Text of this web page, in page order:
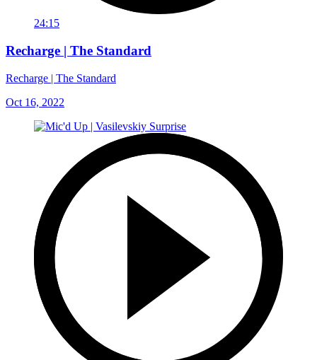
24:15
Recharge | The Standard
Recharge | The Standard
Oct 16, 2022